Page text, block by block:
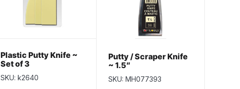
Plastic Putty Knife ~
Set of 3
SKU: k2640
Putty / Scraper Knife
~ 1.5″
SKU: MH077393